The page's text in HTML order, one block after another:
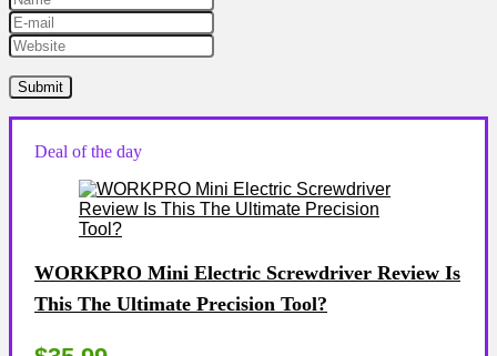
Deal of the day
WORKPRO Mini Electric Screwdriver Review Is
This The Ultimate Precision Tool?